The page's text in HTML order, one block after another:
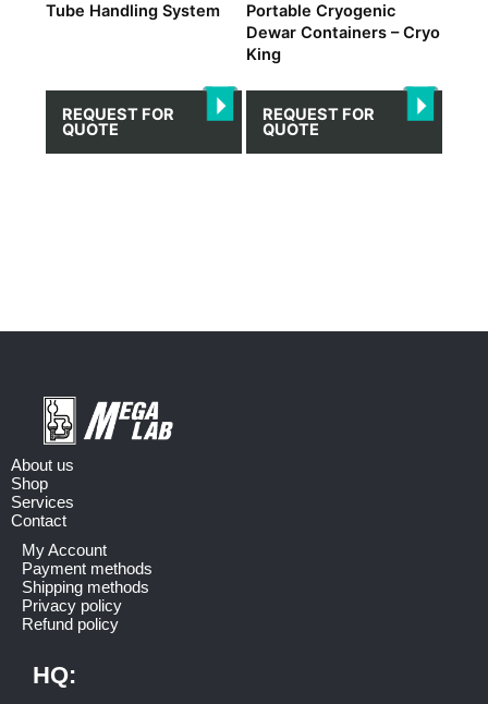
Tube Handling System
REQUEST FOR
QUOTE
Portable Cryogenic
Dewar Containers – Cryo
King
REQUEST FOR
QUOTE
About us
Shop
Services
Contact
My Account
Payment methods
Shipping methods
Privacy policy
Refund policy
HQ: